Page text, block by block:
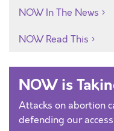
NOW In The News
NOW Read This
NOW is
Attacks on abortion
defending our